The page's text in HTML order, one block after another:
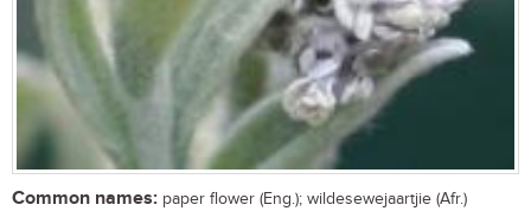
Common names: paper flower (Eng.); wildesewejaartjie (Afr.)